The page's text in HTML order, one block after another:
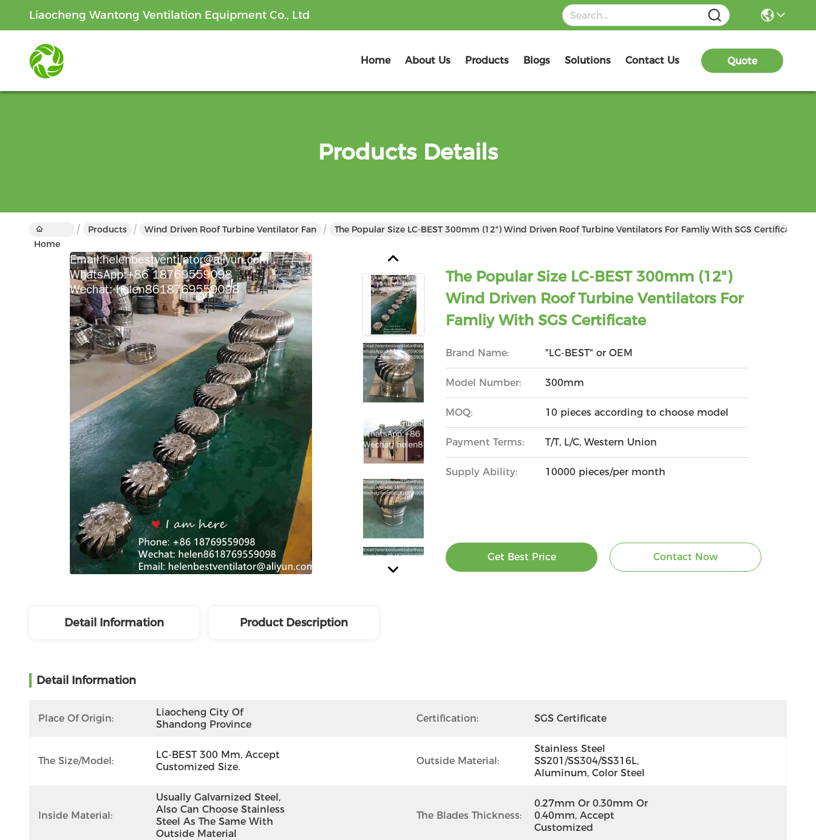
Liaocheng Wantong Ventilation Equipment Co., Ltd
Home About Us Products Blogs Solutions Contact Us Quote
Products Details
Home
Products Wind Driven Roof Turbine Ventilator Fan The Popular Size LC-BEST 300mm (12") Wind Driven Roof Turbine Ventilators For Famliy With SGS Certificate
The Popular Size LC-BEST 300mm (12")
Wind Driven Roof Turbine Ventilators For
Famliy With SGS Certificate
Brand Name: "LC-BEST" or OEM
Model Number: 300mm
MOQ: 10 pieces according to choose model
Payment Terms: T/T, L/C, Western Union
Supply Ability: 10000 pieces/per month
Get Best Price Contact Now
Detail Information Product Description
Detail Information
Place Of Origin:
Liaocheng City Of
Shandong Province
Certification: SGS Certificate
The Size/model:
LC-BEST 300 Mm, Accept
Customized Size.
Outside Material:
Stainless Steel
SS201/SS304/SS316L,
Aluminum, Color Steel
Inside Material:
Usually Galvarnized Steel,
Also Can Choose Stainless
Steel As The Same With
Outside Material
The Blades Thickness:
0.27mm Or 0.30mm Or
0.40mm, Accept
Customized